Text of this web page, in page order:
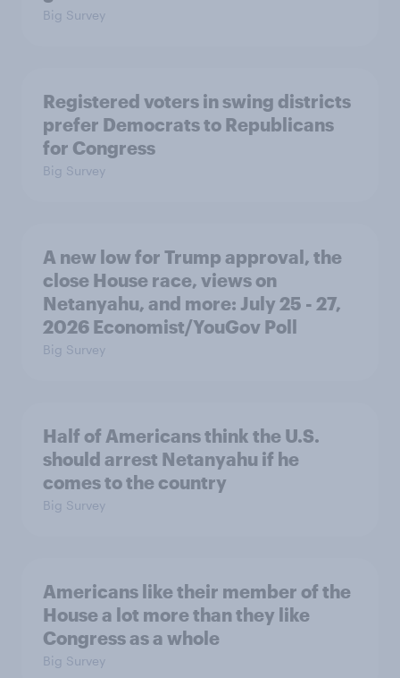
Big Survey
Registered voters in swing districts
prefer Democrats to Republicans
for Congress
Big Survey
A new low for Trump approval, the
close House race, views on
Netanyahu, and more: July 25 - 27,
2026 Economist/YouGov Poll
Big Survey
Half of Americans think the U.S.
should arrest Netanyahu if he
comes to the country
Big Survey
Americans like their member of the
House a lot more than they like
Congress as a whole
Big Survey